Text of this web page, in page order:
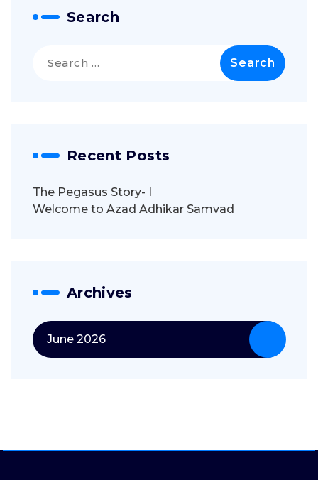
Search
for:
Recent Posts
The Pegasus Story- I
Welcome to Azad Adhikar Samvad
Archives
June 2026